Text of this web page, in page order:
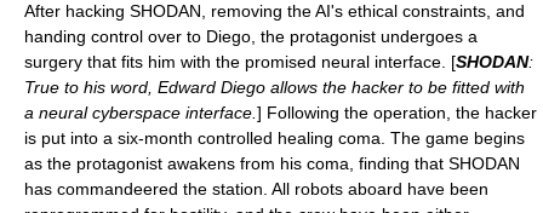
After hacking SHODAN, removing the AI's ethical constraints, and
handing control over to Diego, the protagonist undergoes a
surgery that fits him with the promised neural interface. [SHODAN:
True to his word, Edward Diego allows the hacker to be fitted with
a neural cyberspace interface. ] Following the operation, the hacker
is put into a six-month controlled healing coma . The game begins
as the protagonist awakens from his coma, finding that SHODAN
has commandeered the station. All robots aboard have been